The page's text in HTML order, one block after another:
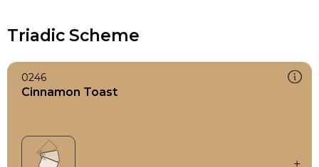
Triadic Scheme
0246
Cinnamon Toast